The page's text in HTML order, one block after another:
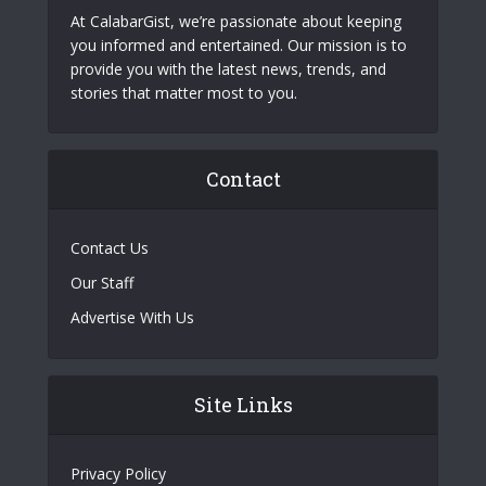
At CalabarGist, we’re passionate about keeping
you informed and entertained. Our mission is to
provide you with the latest news, trends, and
stories that matter most to you.
Contact
Contact Us
Our Staff
Advertise With Us
Site Links
Privacy Policy